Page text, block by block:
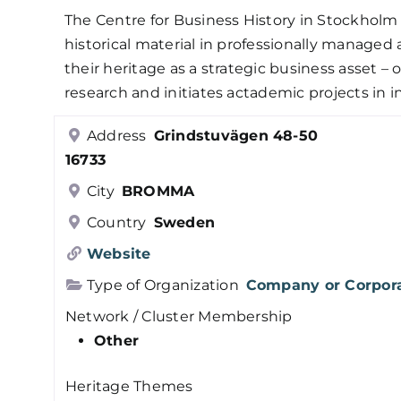
The Centre for Business History in
historical material in professionally
their heritage as a strategic business asset
research and initiates actademic projects in
Address Grindstuvägen 48-50
16733
City BROMMA
Country Sweden
Website
Type of Organization Company or
Network / Cluster Membership
Other
Heritage Themes